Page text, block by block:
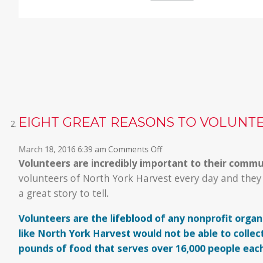
EIGHT GREAT REASONS TO
March 18, 2016 6:39 am Comments Offon
Eight
GREAT
Volunteers are incredibly important to their
volunteers of North York Harvest every day and
a great story to tell.
Volunteers are the lifeblood of any nonprofit
like North York Harvest would not be able to
pounds of food that serves over 16,000 people